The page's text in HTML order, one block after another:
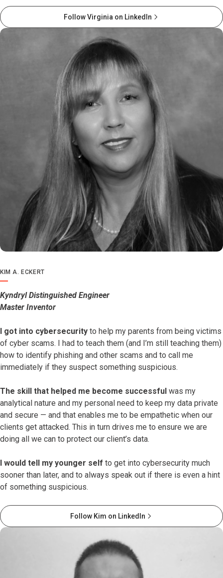
Follow Virginia on LinkedIn
KIM A. ECKERT
Kyndryl Distinguished Engineer
Master Inventor
I got into cybersecurity to help my parents from being victims
of cyber scams. I had to teach them (and I’m still teaching them)
how to identify phishing and other scams and to call me
immediately if they suspect something suspicious.
The skill that helped me become successful was my
analytical nature and my personal need to keep my data private
and secure — and that enables me to be empathetic when our
clients get attacked. This in turn drives me to ensure we are
doing all we can to protect our client’s data.
I would tell my younger self to get into cybersecurity much
sooner than later, and to always speak out if there is even a hint
of something suspicious.
Follow Kim on LinkedIn